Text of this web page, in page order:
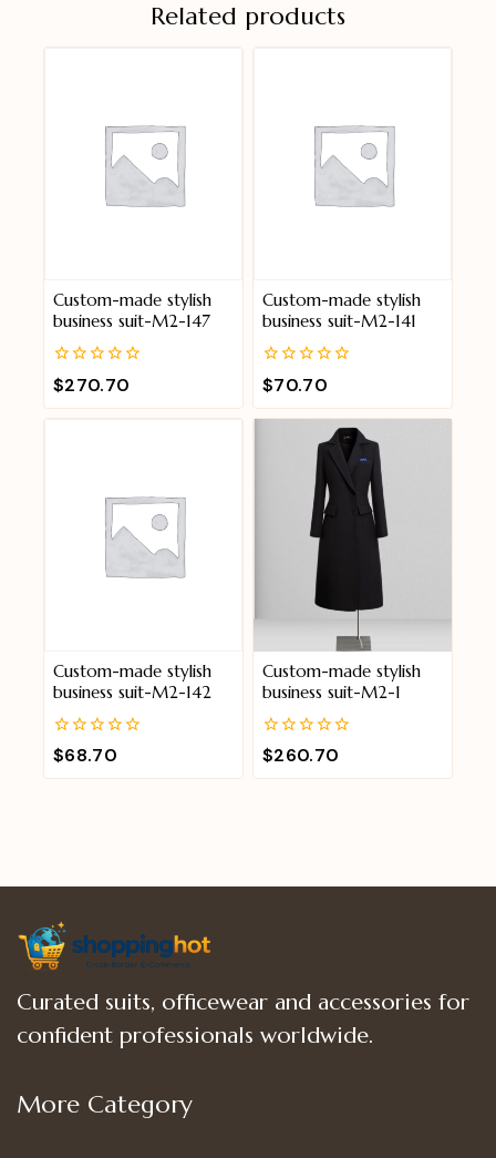
Related products
Custom-made stylish
business suit-M2-147
0
out
of
$270.70
Custom-made stylish
business suit-M2-141
0
out
of
$70.70
Custom-made stylish
business suit-M2-142
0
out
of
$68.70
Custom-made stylish
business suit-M2-1
0
out
of
$260.70
Curated suits, officewear and accessories for
confident professionals worldwide.
More Category